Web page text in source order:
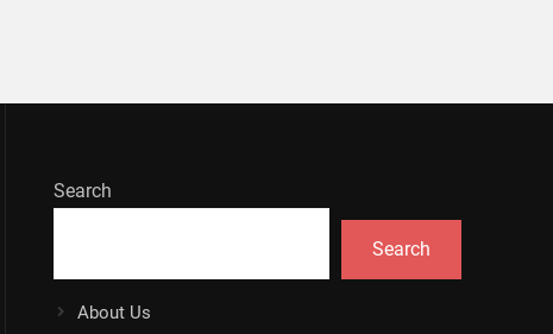
Search
Search
About Us